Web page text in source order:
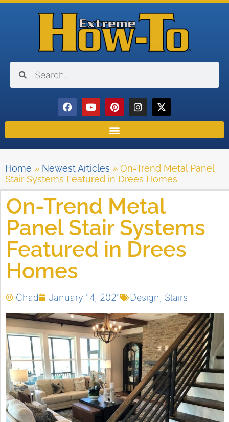
Home » Newest Articles » On-Trend Metal Panel
Stair Systems Featured in Drees Homes
On-Trend Metal
Panel Stair Systems
Featured in Drees
Homes
Chad January 14, 2021 Design Stairs